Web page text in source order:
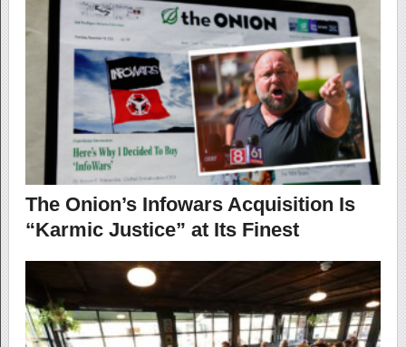
The Onion’s Infowars Acquisition Is
“Karmic Justice” at Its Finest